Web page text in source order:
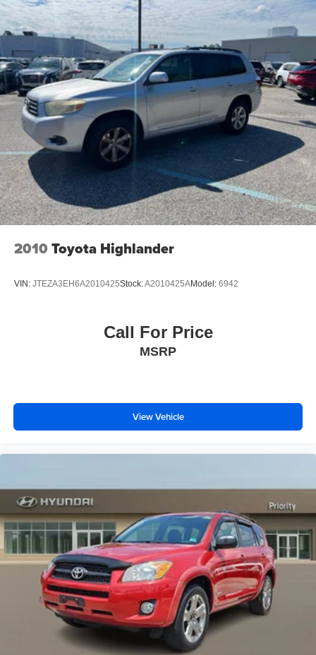
2010 Toyota Highlander
VIN: JTEZA3EH6A2010425Stock:A2010425AModel: 6942
Call For Price
MSRP
View Vehicle